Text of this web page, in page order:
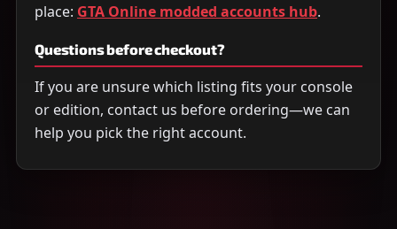
place: GTA Online modded accounts hub.
Questions before checkout?
If you are unsure which listing fits your console
or edition, contact us before ordering—we can
help you pick the right account.